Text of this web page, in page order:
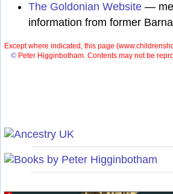
The Goldonian Website —
information from former
Except where indicated, this page (
©Peter Higginbotham. Contents may not be